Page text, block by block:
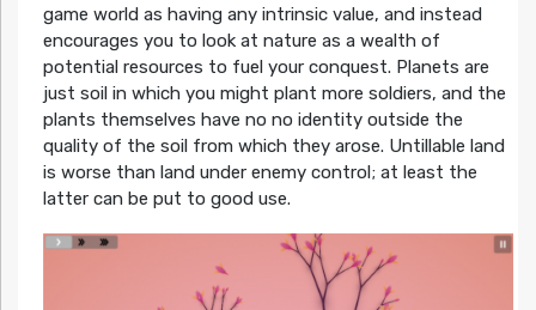
game world as having any intrinsic value, and instead
encourages you to look at nature as a wealth of
potential resources to fuel your conquest. Planets are
just soil in which you might plant more soldiers, and the
plants themselves have no no identity outside the
quality of the soil from which they arose. Untillable land
is worse than land under enemy control; at least the
latter can be put to good use.